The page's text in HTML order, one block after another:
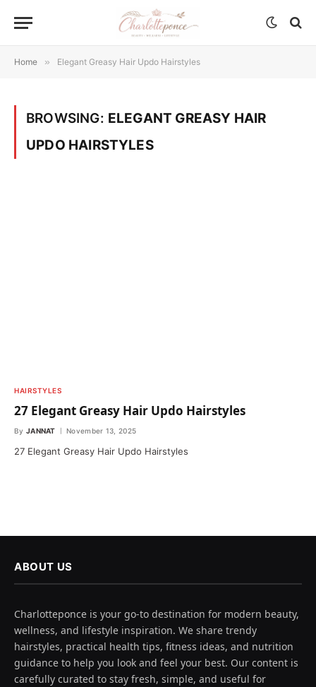
Home » Elegant Greasy Hair Updo Hairstyles
BROWSING: ELEGANT GREASY HAIR
UPDO HAIRSTYLES
HAIRSTYLES
27 Elegant Greasy Hair Updo Hairstyles
By JANNAT November 13, 2025
27 Elegant Greasy Hair Updo Hairstyles
ABOUT US
Charlotteponce is your go-to destination for modern beauty,
wellness, and lifestyle inspiration. We share trendy
hairstyles, practical health tips, fitness ideas, and nutrition
guidance to help you look and feel your best. Our content is
carefully curated to stay fresh, simple, and useful for